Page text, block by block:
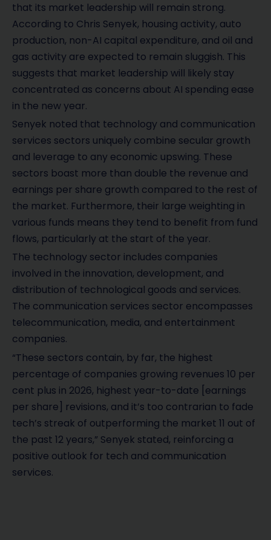
that its market leadership will remain strong.
According to Chris Senyek, housing activity, auto
production, non-AI capital expenditure, and oil and
gas activity are expected to remain sluggish. This
suggests that market leadership will likely stay
concentrated as concerns about AI spending ease
in the new year.
Senyek noted that technology and communication
services sectors uniquely combine secular growth
and leverage to any economic upswing. These
sectors boast more than double the revenue and
earnings per share growth compared to the rest of
the market. Furthermore, their large weighting in
various funds means they tend to benefit from fund
flows, particularly at the start of the year.
The technology sector includes companies
involved in the innovation, development, and
distribution of technological goods and services.
The communication services sector encompasses
telecommunication, media, and entertainment
companies.
“These sectors contain, by far, the highest
percentage of companies growing revenues 10 per
cent plus in 2026, highest year-to-date [earnings
per share] revisions, and it’s too contrarian to fade
tech’s streak of outperforming the market 11 out of
the past 12 years,” Senyek stated, reinforcing a
positive outlook for tech and communication
services.